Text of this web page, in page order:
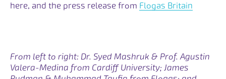
here, and the press release from Flogas Britain
From left to right: Dr. Syed Mashruk & Prof. Agustin
Valera-Medina from Cardiff University; James